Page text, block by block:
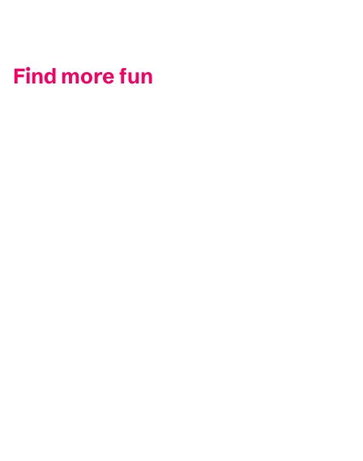
Find more fun